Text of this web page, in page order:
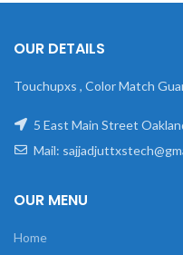
OUR DETAILS
Touchupxs , Color Match
5 East Main Street
Mail:
OUR MENU
Home